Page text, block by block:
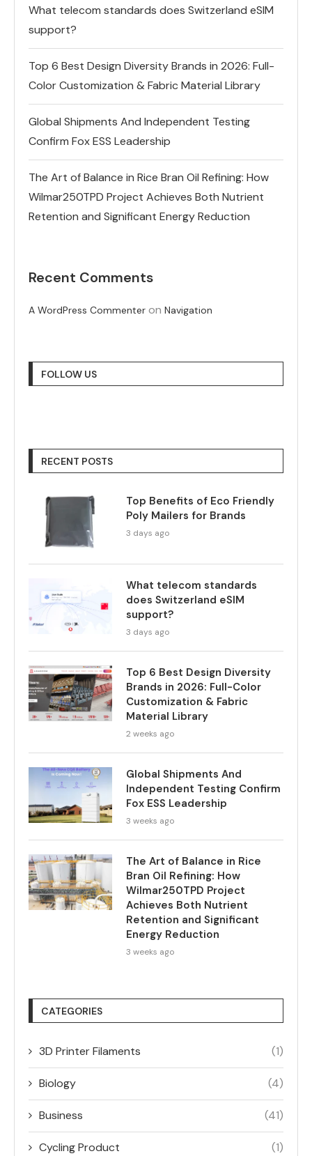
What telecom standards does Switzerland eSIM
support?
Top 6 Best Design Diversity Brands in 2026: Full-
Color Customization & Fabric Material Library
Global Shipments And Independent Testing
Confirm Fox ESS Leadership
The Art of Balance in Rice Bran Oil Refining: How
Wilmar250TPD Project Achieves Both Nutrient
Retention and Significant Energy Reduction
Recent Comments
A WordPress Commenter on Navigation
FOLLOW US
RECENT POSTS
Top Benefits of Eco Friendly
Poly Mailers for Brands
3 days ago
What telecom standards
does Switzerland eSIM
support?
3 days ago
Top 6 Best Design Diversity
Brands in 2026: Full-Color
Customization & Fabric
Material Library
2 weeks ago
Global Shipments And
Independent Testing Confirm
Fox ESS Leadership
3 weeks ago
The Art of Balance in Rice
Bran Oil Refining: How
Wilmar250TPD Project
Achieves Both Nutrient
Retention and Significant
Energy Reduction
3 weeks ago
CATEGORIES
3D Printer Filaments (1)
Biology (4)
Business (41)
Cycling Product (1)